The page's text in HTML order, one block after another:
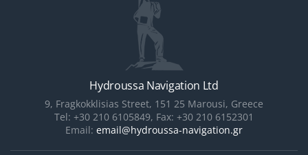
Hydroussa Navigation Ltd
9, Fragkokklisias Street, 151 25 Marousi, Greece
Tel: +30 210 6105849, Fax: +30 210 6152301
Email: email@hydroussa-navigation.gr